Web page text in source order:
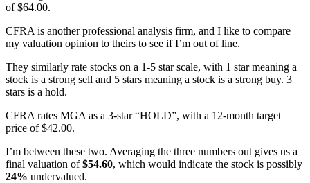
of $64.00.
CFRA is another professional analysis firm, and I like to compare
my valuation opinion to theirs to see if I’m out of line.
They similarly rate stocks on a 1-5 star scale, with 1 star meaning a
stock is a strong sell and 5 stars meaning a stock is a strong buy. 3
stars is a hold.
CFRA rates MGA as a 3-star “HOLD”, with a 12-month target
price of $42.00.
I’m between these two. Averaging the three numbers out gives us a
final valuation of$54.60, which would indicate the stock is possibly
24% undervalued.